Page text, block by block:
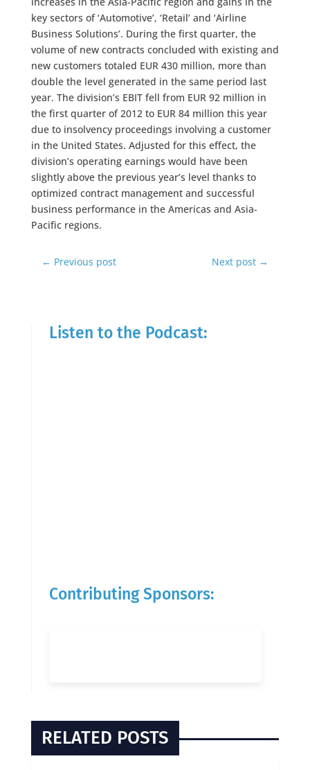
key sectors of ‘Automotive’, ‘Retail’ and ‘Airline
Business Solutions’. During the first quarter, the
volume of new contracts concluded with existing and
new customers totaled EUR 430 million, more than
double the level generated in the same period last
year. The division’s EBIT fell from EUR 92 million in
the first quarter of 2012 to EUR 84 million this year
due to insolvency proceedings involving a customer
in the United States. Adjusted for this effect, the
division’s operating earnings would have been
slightly above the previous year’s level thanks to
optimized contract management and successful
business performance in the Americas and Asia-
Pacific regions.
← Previous post Next post →
Listen to the Podcast:
Contributing Sponsors:
RELATED POSTS